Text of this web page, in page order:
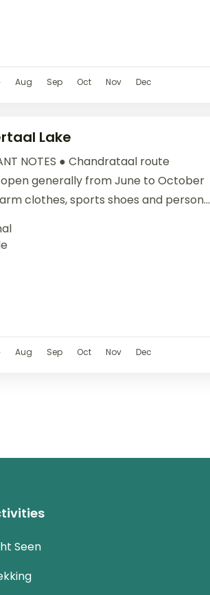
Aug Sep Oct Nov Dec
Lake
NOTES ● Chandrataal route
generally from June to October
clothes, sports shoes and personal
Aug Sep Oct Nov Dec
Seen